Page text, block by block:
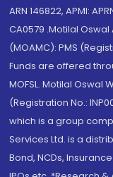
ARN 146822, APMI:
CA0579 .Motilal
(MOAMC): PMS
Funds are offered
MOFSL. Motilal Oswal
(Registration No.:
which is a group
Services Ltd. is a
Bond, NCDs,